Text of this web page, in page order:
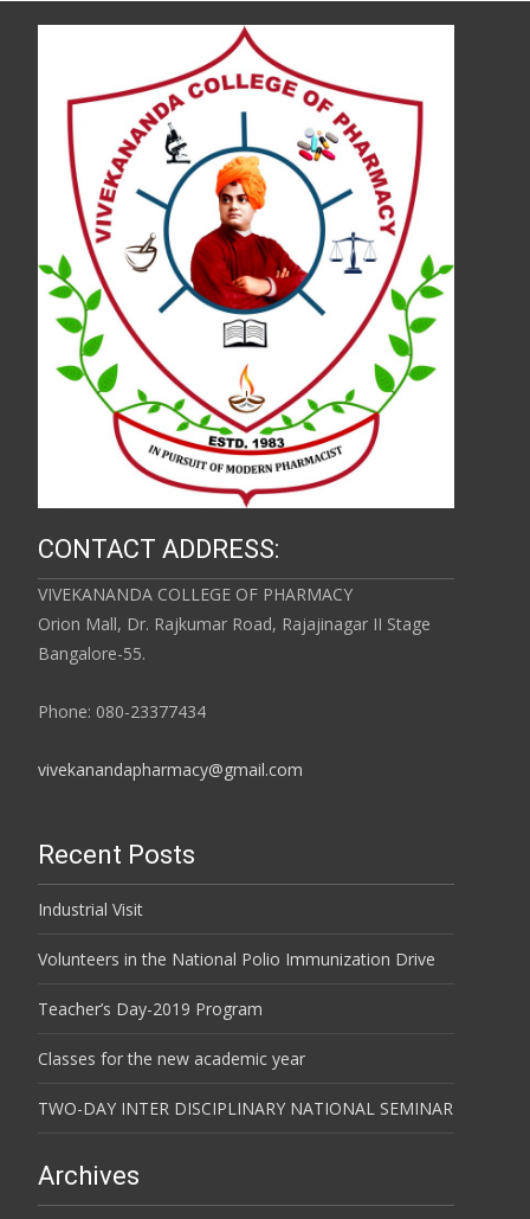
CONTACT ADDRESS:
VIVEKANANDA COLLEGE OF PHARMACY
Orion Mall, Dr. Rajkumar Road, Rajajinagar II Stage
Bangalore-55.
Phone: 080-23377434
vivekanandapharmacy@gmail.com
Recent Posts
Industrial Visit
Volunteers in the National Polio Immunization Drive
Teacher’s Day-2019 Program
Classes for the new academic year
TWO-DAY INTER DISCIPLINARY NATIONAL SEMINAR
Archives